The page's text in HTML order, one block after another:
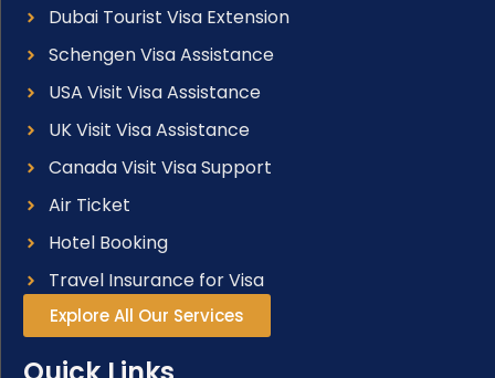
Dubai Tourist Visa Extension
Schengen Visa Assistance
USA Visit Visa Assistance
UK Visit Visa Assistance
Canada Visit Visa Support
Air Ticket
Hotel Booking
Travel Insurance for Visa
Explore All Our Services